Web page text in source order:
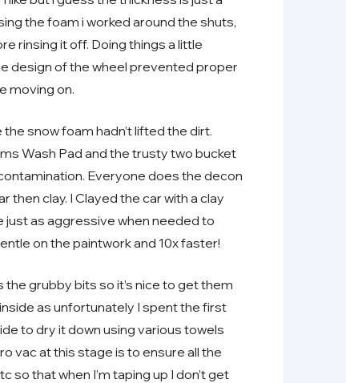
the foam i worked around the shuts,
rinsing it off. Doing things a little
design of the wheel prevented proper
moving on.
snow foam hadn’t lifted the dirt.
Wash Pad and the trusty two bucket
Everyone does the decon
then clay. I Clayed the car with a clay
just as aggressive when needed to
on the paintwork and 10x faster!
grubby bits so it’s nice to get them
as unfortunately I spent the first
to dry it down using various towels
vac at this stage is to ensure all the
that when I’m taping up I don’t get